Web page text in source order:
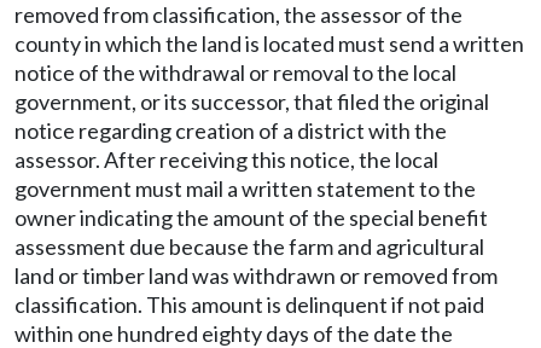
removed from classification, the assessor of the
county in which the land is located must send a written
notice of the withdrawal or removal to the local
government, or its successor, that filed the original
notice regarding creation of a district with the
assessor. After receiving this notice, the local
government must mail a written statement to the
owner indicating the amount of the special benefit
assessment due because the farm and agricultural
land or timber land was withdrawn or removed from
classification. This amount is delinquent if not paid
within one hundred eighty days of the date the